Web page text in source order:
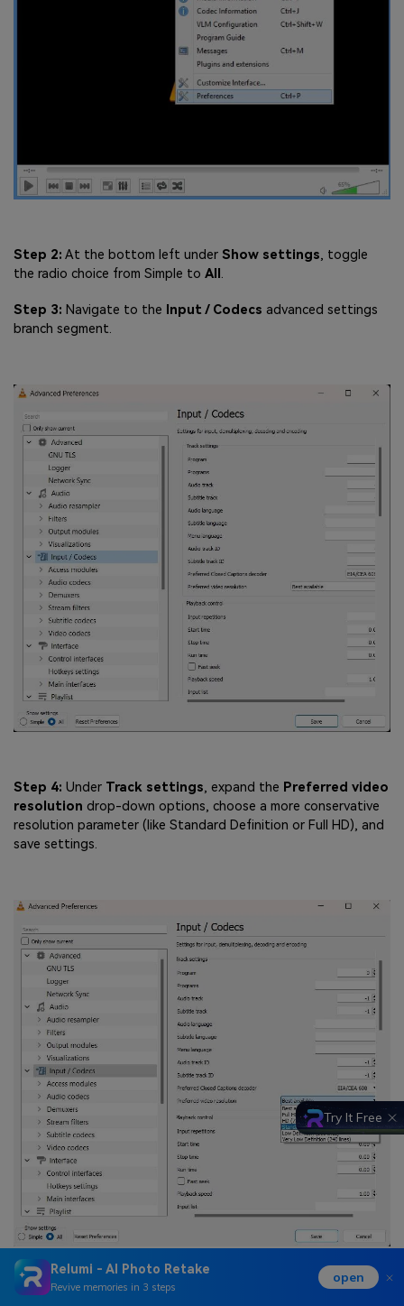
Step 2: At the bottom left under Show settings, toggle
the radio choice from Simple to All .
Step 3: Navigate to the Input / Codecs advanced settings
branch segment.
Step 4: Under Track settings, expand the Preferred video
resolution drop-down options, choose a more conservative
resolution parameter (like Standard Definition or Full HD), and
save settings.
Relumi - AI Photo Retake
Revive memories in 3 steps
open
Try It Free